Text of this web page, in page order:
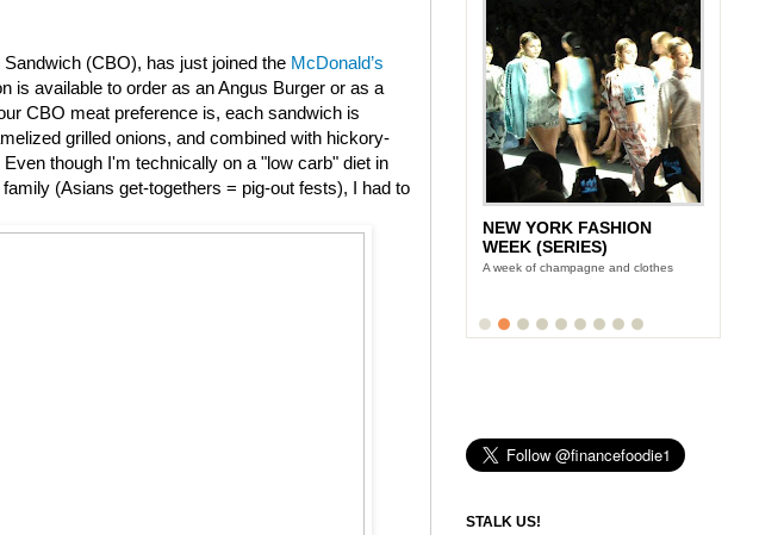
(CBO), has just joined the McDonald’s
is available to order as an Angus Burger or as a
CBO meat preference is, each sandwich is
grilled onions, and combined with hickory-
though I'm technically on a "low carb" diet in
(Asians get-togethers = pig-out fests), I had to
NEW YORK FASHION
WEEK (SERIES)
A week of champagne and clothes
STALK US!